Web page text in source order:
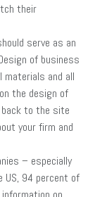
their
serve as an
of business
materials and all
the design of
to the site
your firm and
– especially
US, 94 percent of